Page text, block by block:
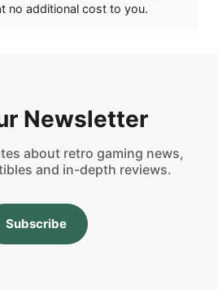
no additional cost to you.
Newsletter
about retro gaming news,
and in-depth reviews.
Subscribe